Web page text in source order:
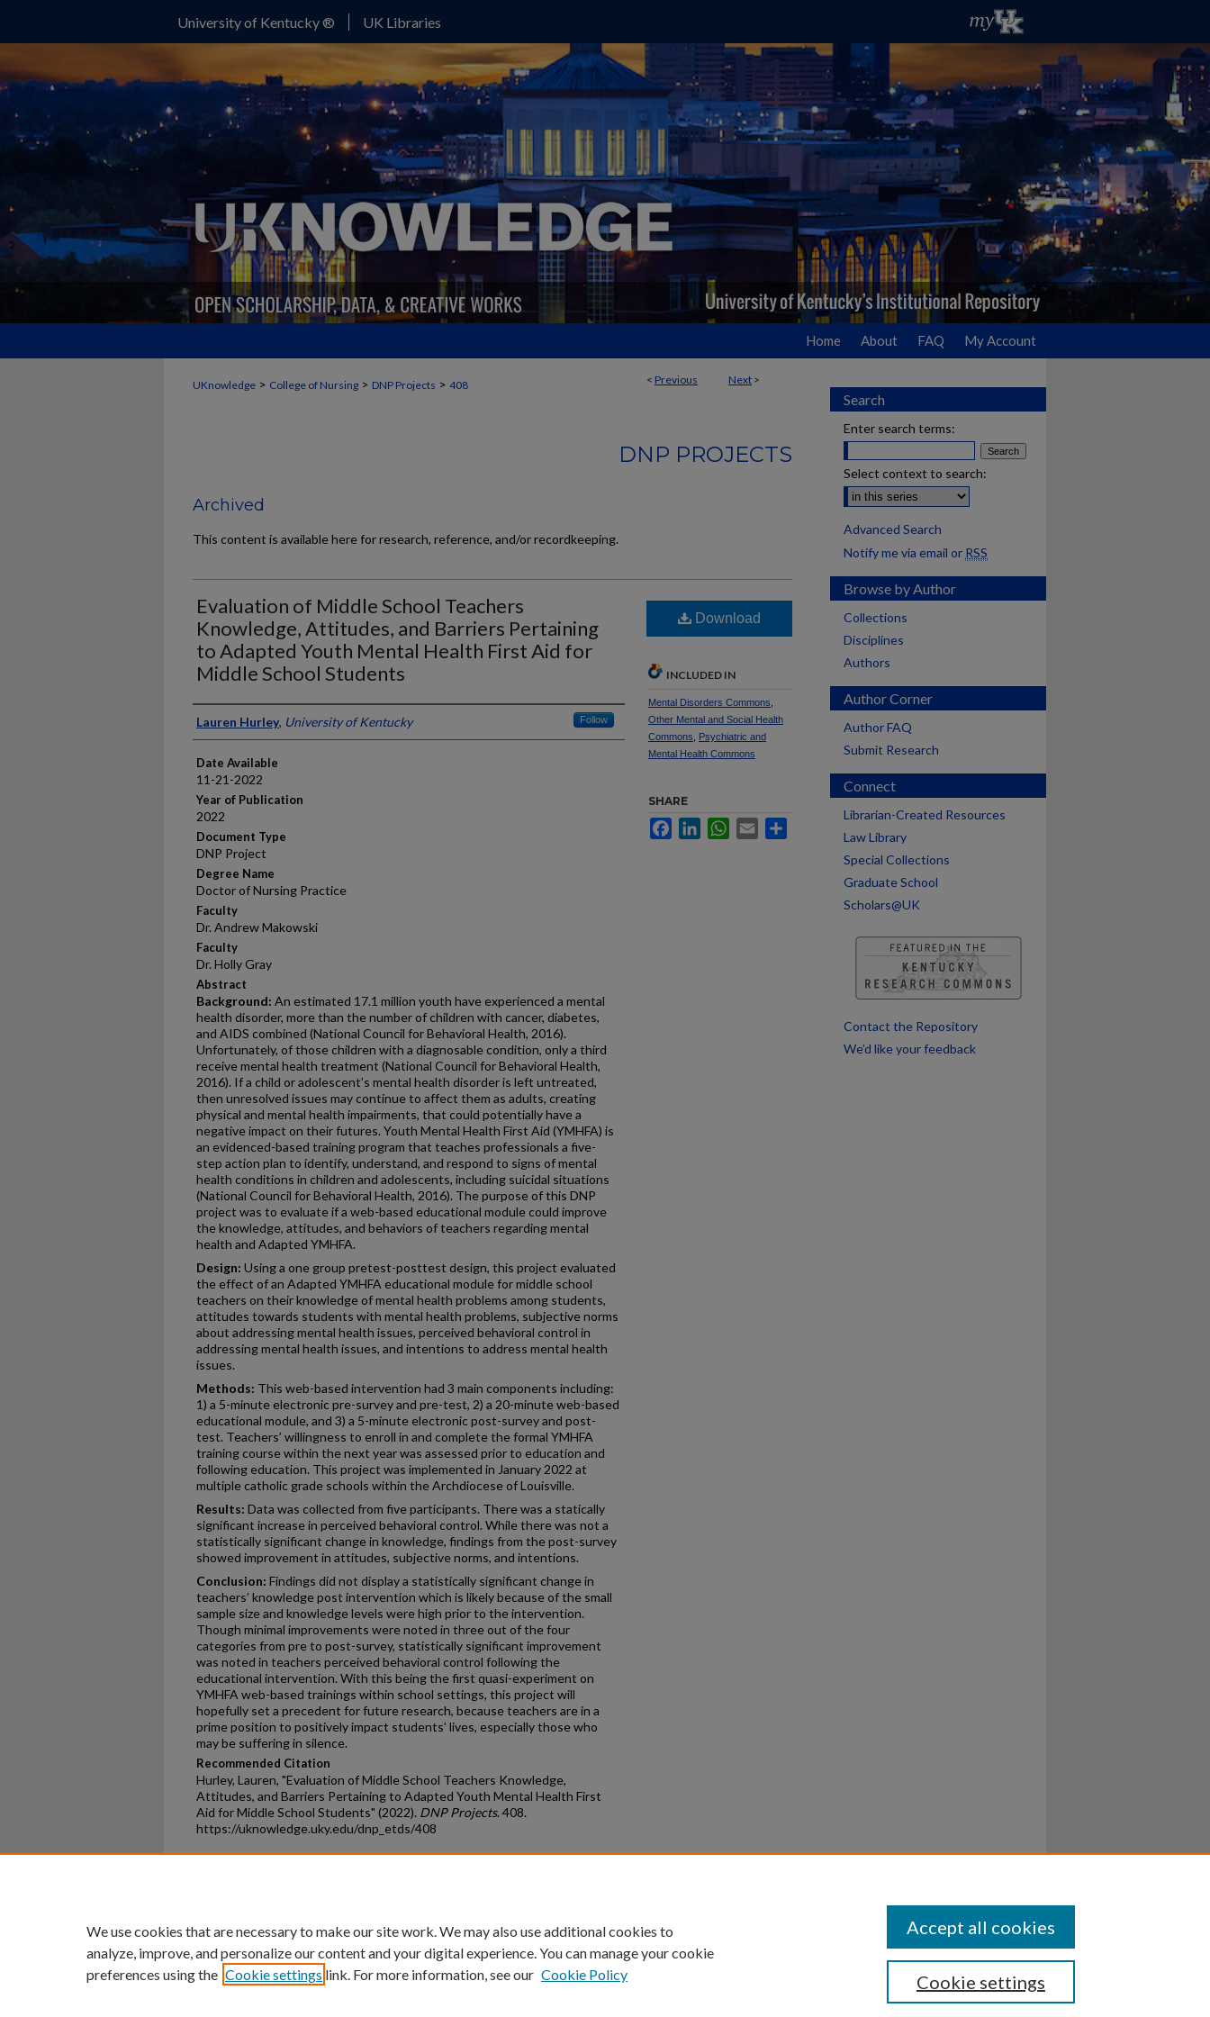
University of Kentucky ® UK Libraries
Home About FAQ My Account
< Previous Next >
UKnowledge > College of Nursing > DNP Projects > 408
DNP PROJECTS
Archived
This content is available here for research, reference, and/or recordkeeping.
Evaluation of Middle School Teachers
Knowledge, Attitudes, and Barriers Pertaining
to Adapted Youth Mental Health First Aid for
Middle School Students
Author
Lauren Hurley, University of Kentucky Follow
Date Available
11-21-2022
Year of Publication
2022
Document Type
DNP Project
Degree Name
Doctor of Nursing Practice
Faculty
Dr. Andrew Makowski
Faculty
Dr. Holly Gray
Abstract
Background: An estimated 17.1 million youth have experienced a mental
health disorder, more than the number of children with cancer, diabetes,
and AIDS combined (National Council for Behavioral Health, 2016).
Unfortunately, of those children with a diagnosable condition, only a third
receive mental health treatment (National Council for Behavioral Health,
2016). If a child or adolescent’s mental health disorder is left untreated,
then unresolved issues may continue to affect them as adults, creating
physical and mental health impairments, that could potentially have a
negative impact on their futures. Youth Mental Health First Aid (YMHFA) is
an evidenced-based training program that teaches professionals a five-
step action plan to identify, understand, and respond to signs of mental
health conditions in children and adolescents, including suicidal situations
(National Council for Behavioral Health, 2016). The purpose of this DNP
project was to evaluate if a web-based educational module could improve
the knowledge, attitudes, and behaviors of teachers regarding mental
health and Adapted YMHFA.
Design: Using a one group pretest-posttest design, this project evaluated
the effect of an Adapted YMHFA educational module for middle school
teachers on their knowledge of mental health problems among students,
attitudes towards students with mental health problems, subjective norms
about addressing mental health issues, perceived behavioral control in
addressing mental health issues, and intentions to address mental health
issues.
Methods: This web-based intervention had 3 main components including:
1) a 5-minute electronic pre-survey and pre-test, 2) a 20-minute web-based
educational module, and 3) a 5-minute electronic post-survey and post-
test. Teachers’ willingness to enroll in and complete the formal YMHFA
training course within the next year was assessed prior to education and
following education. This project was implemented in January 2022 at
multiple catholic grade schools within the Archdiocese of Louisville.
Results: Data was collected from five participants. There was a statically
significant increase in perceived behavioral control. While there was not a
statistically significant change in knowledge, findings from the post-survey
showed improvement in attitudes, subjective norms, and intentions.
Conclusion: Findings did not display a statistically significant change in
teachers’ knowledge post intervention which is likely because of the small
sample size and knowledge levels were high prior to the intervention.
Though minimal improvements were noted in three out of the four
categories from pre to post-survey, statistically significant improvement
was noted in teachers perceived behavioral control following the
educational intervention. With this being the first quasi-experiment on
YMHFA web-based trainings within school settings, this project will
hopefully set a precedent for future research, because teachers are in a
prime position to positively impact students’ lives, especially those who
may be suffering in silence.
Recommended Citation
Hurley, Lauren, "Evaluation of Middle School Teachers Knowledge,
Attitudes, and Barriers Pertaining to Adapted Youth Mental Health First
Aid for Middle School Students" (2022). DNP Projects. 408.
https://uknowledge.uky.edu/dnp_etds/408
Download
INCLUDED IN
Mental Disorders Commons
Other Mental and Social Health
Commons
Psychiatric and
Mental Health Commons
SHARE
FacebookLinkedInWhatsApp
Email
Search
Enter search terms:
Select context to search:
Advanced Search
Notify me via email or RSS
Browse by Author
Collections
Disciplines
Authors
Author Corner
Author FAQ
Submit Research
Connect
Librarian-Created Resources
Law Library
Special Collections
Graduate School
Scholars@UK
Contact the Repository
We’d like your feedback
University of Kentucky ®
An Equal Opportunity University Accreditation Directory Disclosures
We use cookies that are necessary to make our site work. We may also use additional cookies to
analyze, improve, and personalize our content and your digital experience. You can manage your cookie
preferences using the Cookie settings link. For more information, see our Cookie Policy Cookie settings
Accept all cookies